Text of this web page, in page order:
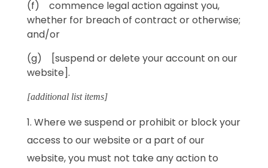
(f) commence legal action against you,
whether for breach of contract or otherwise;
and/or
(g) [suspend or delete your account on our
website].
[additional list items]
Where we suspend or prohibit or block your
access to our website or a part of our
website, you must not take any action to